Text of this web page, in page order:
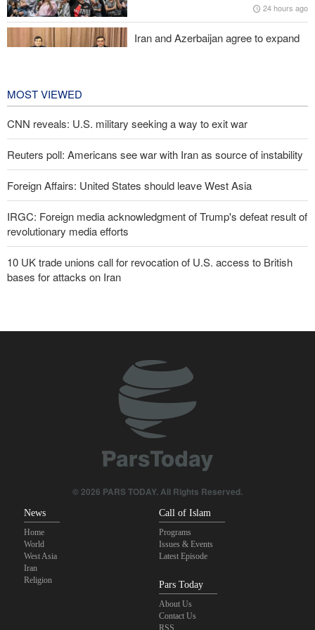
24 hours ago
Iran and Azerbaijan agree to expand
MOST VIEWED
CNN reveals: U.S. military seeking a way to exit war
Reuters poll: Americans see war with Iran as source of instability
Foreign Affairs: United States should leave West Asia
IRGC: Foreign media acknowledgment of Trump's defeat result of
revolutionary media efforts
10 UK trade unions call for revocation of U.S. access to British
bases for attacks on Iran
Brig. Gen. Ebnolreza: Iran’s indigenous technology superior to
any imported system in region
Pakistan Defense Minister: Unity among Islamic countries
IRGC spokesperson: Reopening Hormuz Strait depends on
acceptance Iran's conditions
© 2026 PARS TODAY. All Rights Reserved.
News
Home
World
West Asia
Iran
Religion
Call of Islam
Programs
Issues & Events
Latest Episode
Pars Today
About Us
Contact Us
RSS